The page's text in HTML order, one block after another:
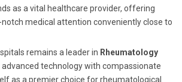
as a vital healthcare provider, offering
medical attention conveniently close to
remains a leader in Rheumatology
advanced technology with compassionate
as a premier choice for rheumatological